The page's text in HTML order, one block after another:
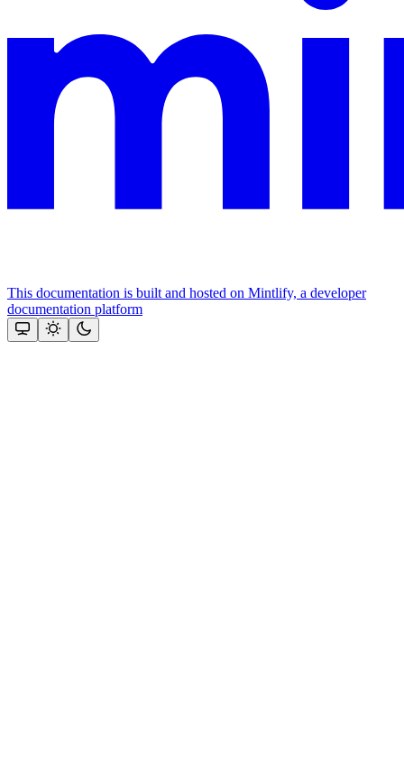
This documentation is built and hosted on Mintlify, a developer
documentation platform